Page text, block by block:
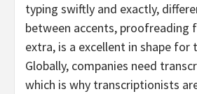
typing swiftly and exactly,
between accents, proofreading
extra, is a excellent in shape for
Globally, companies need
which is why transcriptionists